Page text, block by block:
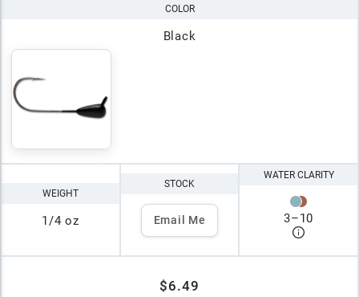
COLOR
Black
WEIGHT
1/4 oz
STOCK
Email Me
WATER CLARITY
3–10
$6.49